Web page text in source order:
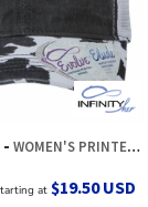
WOMEN'S PRINTED BILL WITH MESH BACK CAP
at $19.50USD